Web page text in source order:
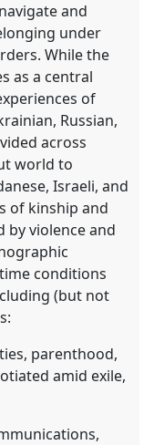
and
under
While the
as a central
of
Russian,
across
world to
Israeli, and
of kinship and
by violence and
conditions
(but not
parenthood,
amid exile,